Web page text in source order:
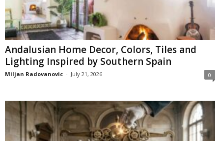
Andalusian Home Decor, Colors, Tiles and
Lighting Inspired by Southern Spain
Miljan Radovanovic - July 21, 2026 0